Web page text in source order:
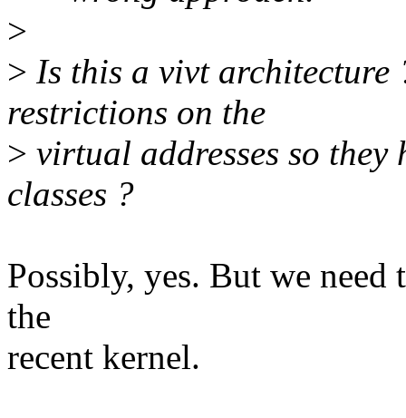
>
> Is this a vivt architecture
restrictions on the
> virtual addresses so they
classes ?
Possibly, yes. But we
the
recent kernel.